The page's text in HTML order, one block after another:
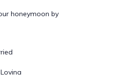
honeymoon by